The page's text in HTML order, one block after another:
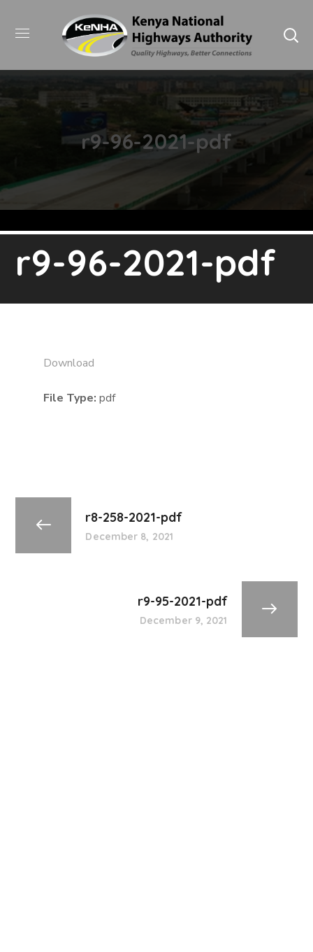
r9-96-2021-pdf
r9-96-2021-pdf
Download
File Type:pdf
r8-258-2021-pdf
December 8, 2021
r9-95-2021-pdf
December 9, 2021